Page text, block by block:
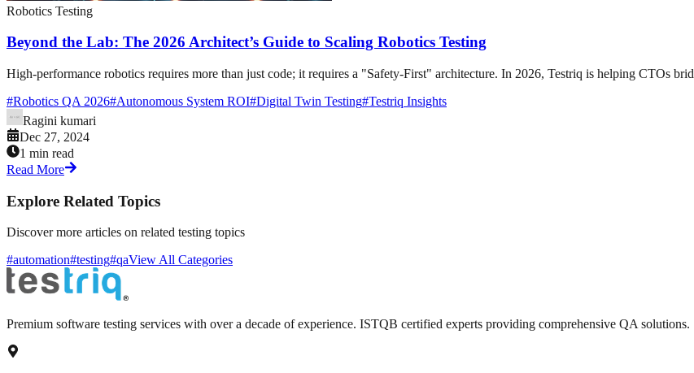
Robotics Testing
Beyond the Lab: The 2026 Architect’s Guide to Scaling Robotics Testing
High-performance robotics requires more than just code; it requires a "Safety-First" architecture. In 2026, Testriq is helping CTOs
#Robotics QA 2026#Autonomous System ROI#Digital Twin Testing#Testriq Insights
Ragini kumari
Dec 27, 2024
1 min read
Read More
Explore Related Topics
Discover more articles on related testing topics
#automation#testing#qaView All Categories
Premium software testing services with over a decade of experience. ISTQB certified experts providing comprehensive QA solutions.